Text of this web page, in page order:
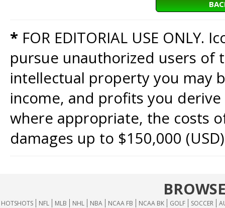
* FOR EDITORIAL USE
pursue unauthorized users of
intellectual property you may
income, and profits you
where appropriate, the costs
damages up to $150,000
HOTSHOTS NFL MLB NHL NBA NCAA FB NCAA BK GOLF SOCCER